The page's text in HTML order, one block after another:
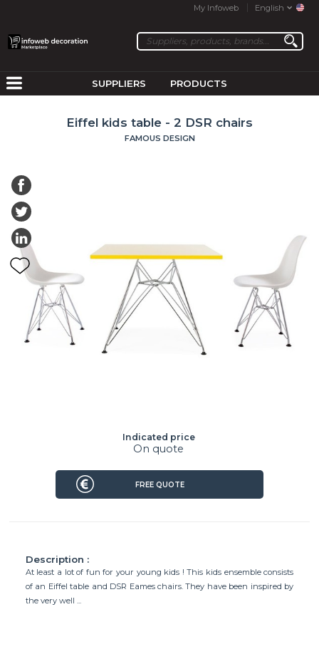
My Infoweb English
SUPPLIERS PRODUCTS
Eiffel kids table - 2 DSR chairs
FAMOUS DESIGN
Description :
At least a lot of fun for your young kids ! This kids ensemble consists
of an Eiffel table and DSR Eames chairs. They have been inspired by
the very well ...
Indicated price
On quote
FREE QUOTE